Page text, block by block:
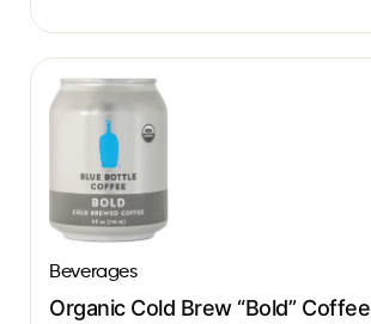
Beverages
Organic Cold Brew “Bold” Coffee